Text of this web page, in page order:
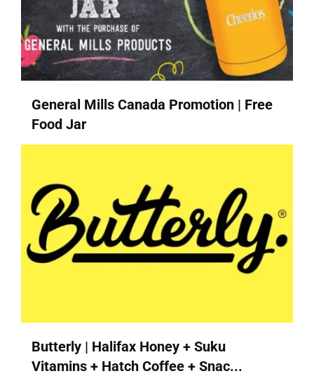
General Mills Canada Promotion | Free
Food Jar
Butterly | Halifax Honey + Suku
Vitamins + Hatch Coffee + Snac...